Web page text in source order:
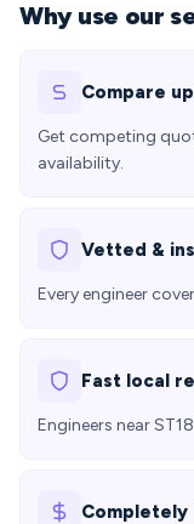
Why use our
Compare
Get competing
availability.
Vetted &
Every engineer
Fast local
Engineers near